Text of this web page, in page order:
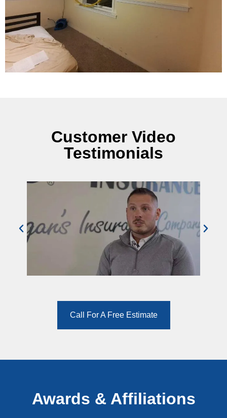
Customer Video
Testimonials
Call For A Free Estimate
Awards & Affiliations